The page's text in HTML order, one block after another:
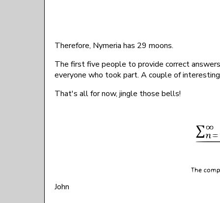
Therefore, Nymeria has 29 moons.
The first five people to provide correct
everyone who took part. A couple of
That's all for now, jingle those bells!
John